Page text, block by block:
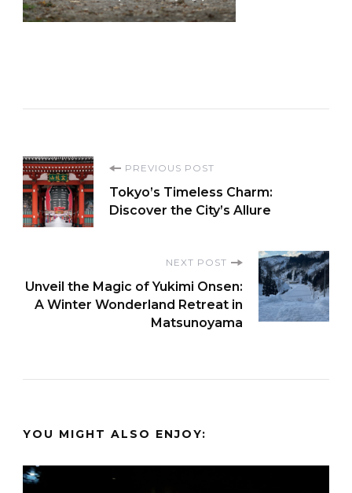
Post
Navigation
PREVIOUS POST
Tokyo’s Timeless Charm:
Discover the City’s Allure
NEXT POST
Unveil the Magic of Yukimi Onsen:
A Winter Wonderland Retreat in
Matsunoyama
YOU MIGHT ALSO ENJOY: